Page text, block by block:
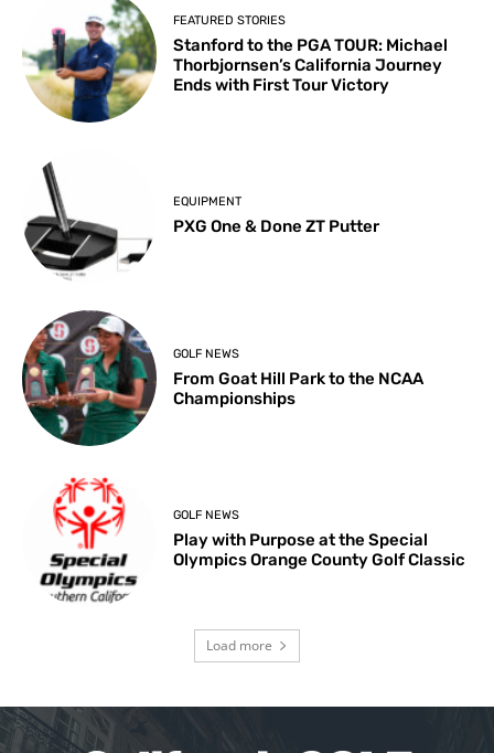
FEATURED STORIES
Stanford to the PGA TOUR: Michael
Thorbjornsen’s California Journey
Ends with First Tour Victory
EQUIPMENT
PXG One & Done ZT Putter
GOLF NEWS
From Goat Hill Park to the NCAA
Championships
GOLF NEWS
Play with Purpose at the Special
Olympics Orange County Golf Classic
Load more